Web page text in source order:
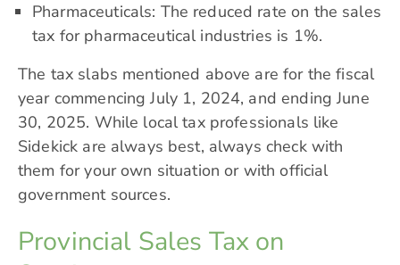
Pharmaceuticals: The reduced rate on the sales
tax for pharmaceutical industries is 1%.
The tax slabs mentioned above are for the fiscal
year commencing July 1, 2024, and ending June
30, 2025. While local tax professionals like
Sidekick are always best, always check with
them for your own situation or with official
government sources.
Provincial Sales Tax on